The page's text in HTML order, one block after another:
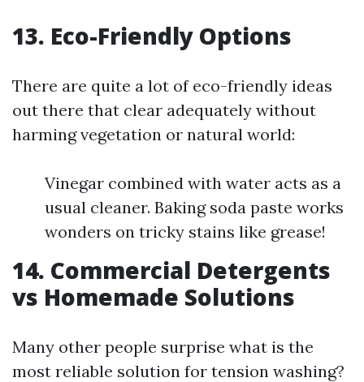
13. Eco-Friendly Options
There are quite a lot of eco-friendly ideas
out there that clear adequately without
harming vegetation or natural world:
Vinegar combined with water acts as a
usual cleaner. Baking soda paste works
wonders on tricky stains like grease!
14. Commercial Detergents
vs Homemade Solutions
Many other people surprise what is the
most reliable solution for tension washing?